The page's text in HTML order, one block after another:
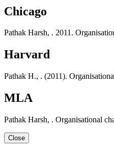
Chicago
Pathak Harsh, . 2011.
Harvard
Pathak H., . (2011).
MLA
Pathak Harsh, . Organisational
Close